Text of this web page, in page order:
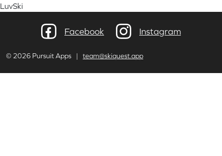
LuvSki
Facebook Instagram
© 2026 Pursuit Apps | team@skiquest.app